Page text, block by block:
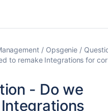
Opsgenie
to remake Integrations for
- Do we